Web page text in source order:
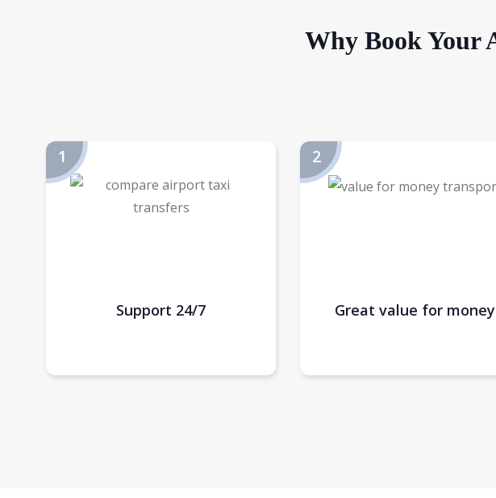
Why Book Your
Support 24/7 Great value for money